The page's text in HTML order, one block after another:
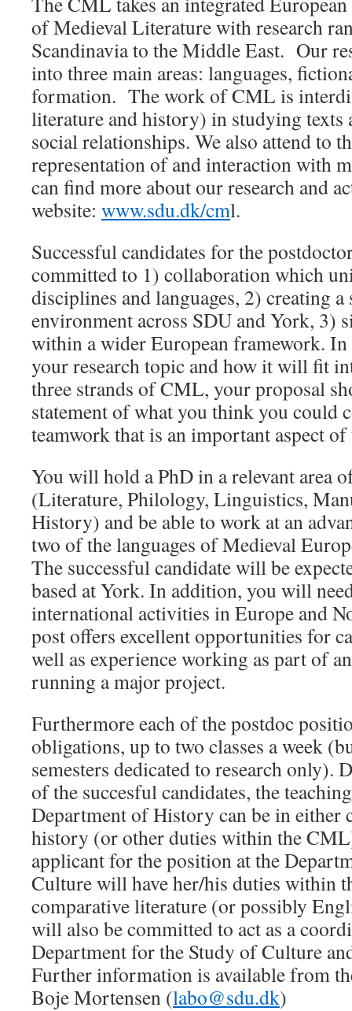
of Medieval Literature with research
Scandinavia to the Middle East. Our
into three main areas: languages,
formation. The work of CML is
literature and history) in studying texts
social relationships. We also attend to
representation of and interaction with
can find more about our research and
website: www.sdu.dk/cml.
Successful candidates for the
committed to 1) collaboration which
disciplines and languages, 2) creating a
environment across SDU and York, 3)
within a wider European framework.
your research topic and how it will fit
three strands of CML, your proposal
statement of what you think you could
teamwork that is an important aspect
You will hold a PhD in a relevant area
(Literature, Philology, Linguistics,
History) and be able to work at an
two of the languages of Medieval
The successful candidate will be
based at York. In addition, you will
international activities in Europe
post offers excellent opportunities for
well as experience working as part of
running a major project.
Furthermore each of the postdoc
obligations, up to two classes a week
semesters dedicated to research only).
of the succesful candidates, the
Department of History can be in either
history (or other duties within the
applicant for the position at the
Culture will have her/his duties within
comparative literature (or possibly
will also be committed to act as a
Department for the Study of Culture
Further information is available from
Boje Mortensen (labo@sdu.dk)